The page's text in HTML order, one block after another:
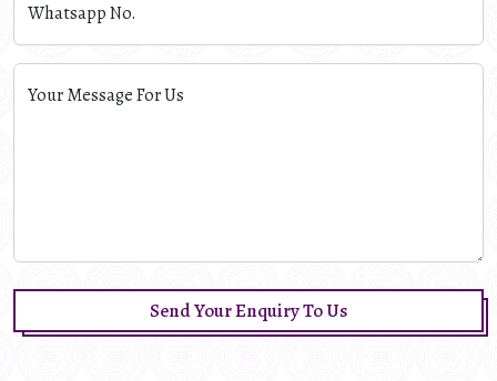
Whatsapp No.
Your Message For Us
Send Your Enquiry To Us